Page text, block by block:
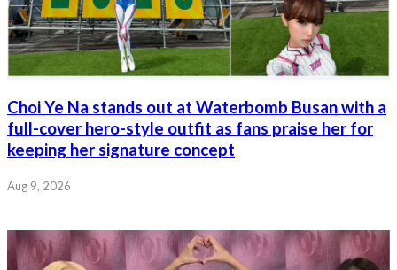
Choi Ye Na stands out at Waterbomb Busan with a
full-cover hero-style outfit as fans praise her for
keeping her signature concept
Aug 9, 2026